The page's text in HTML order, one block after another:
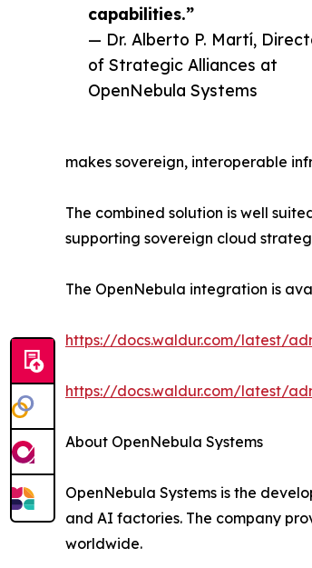
capabilities.”
— Dr. Alberto P. Martí,
of Strategic Alliances at
OpenNebula Systems
makes sovereign, interoperable
The combined solution is well
supporting sovereign cloud
The OpenNebula integration is
https://docs.waldur.com/latest/
https://docs.waldur.com/latest/
About OpenNebula Systems
OpenNebula Systems is the
and AI factories. The company
worldwide.